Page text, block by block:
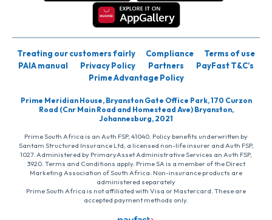
Treating our customers fairly Compliance
Terms of use
PAIA manual
Privacy Policy Partners
PayFast T&C’s
Prime Advantage Policy
Prime Meridian House, Bryanston Gate Office Park, 170 Curzon
Road (Cnr Main Road and Homestead Ave) Bryanston,
Johannesburg, 2021
Prime South Africa is an Auth FSP, 41040. Policy benefits underwritten by
Santam Structured Insurance Ltd, a licensed non-life insurer and Auth FSP,
1027. Administered by PrimaryAsset Administrative Services an Auth FSP,
3920. Terms and Conditions apply. Prime SA is a member of the Direct
Marketing Association of South Africa. Non-insurance products are
administered separately
Prime South Africa is not affiliated with Visa or Mastercard. These are
accepted payment methods only.